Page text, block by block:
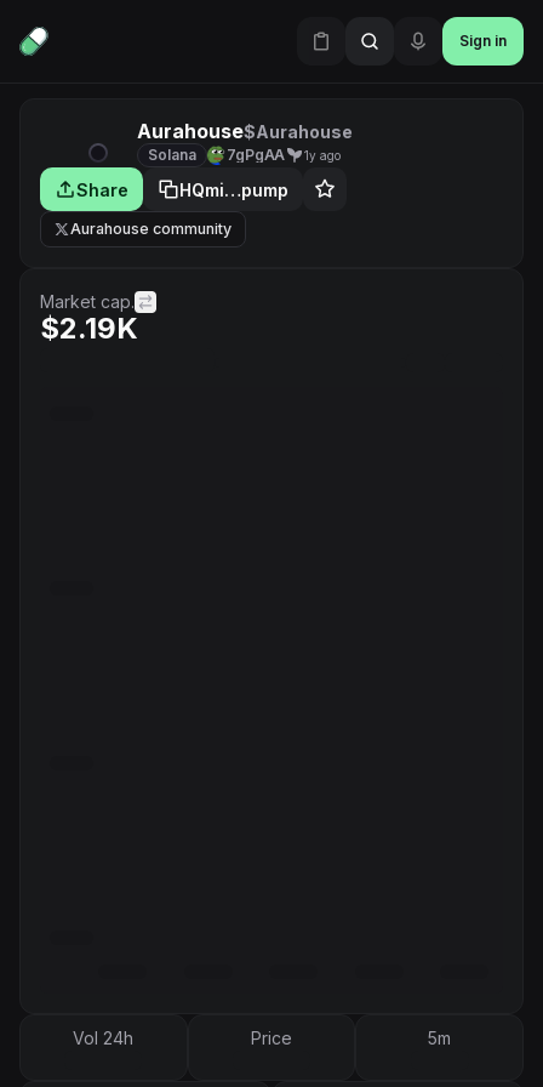
Sign in
Aurahouse$Aurahouse
Solana 7gPgAA 1y ago
Share HQmi…pump
Aurahouse community
Market cap.
$2.19K
Vol 24h Price 5m